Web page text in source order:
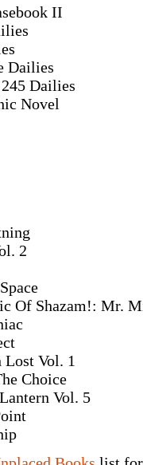
II
Dailies
Dailies
Novel
2
Of Shazam!: Mr.
Lost Vol. 1
Choice
Vol. 5